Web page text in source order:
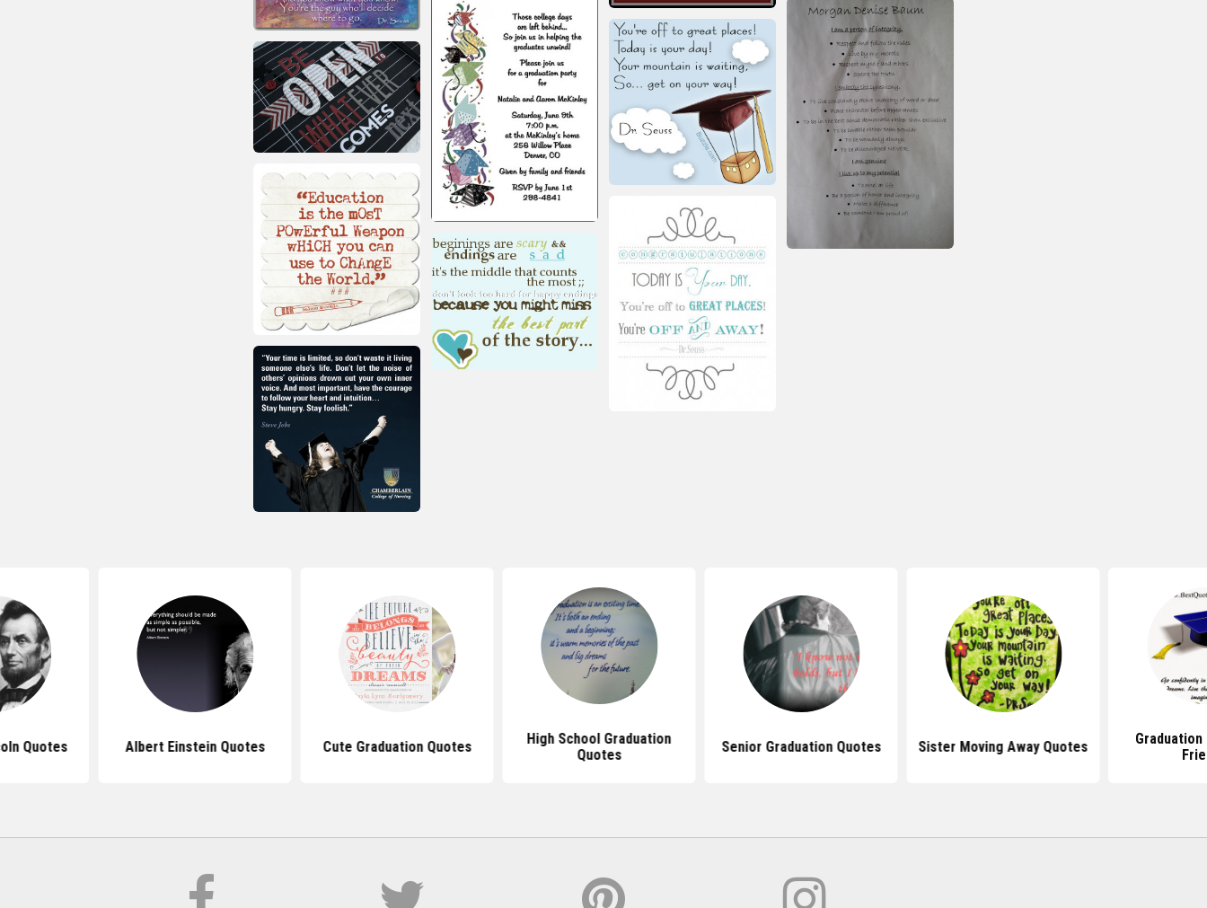
Quotes Albert Einstein Quotes Cute Graduation Quotes
High School Graduation
Quotes
Senior Graduation Quotes Sister Moving Away Quotes